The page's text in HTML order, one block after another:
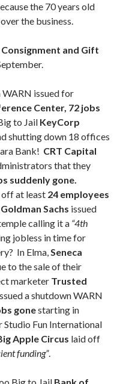
the 70 years old
the business.
Consignment and Gift
WARN issued for
Center, 72 jobs
to Jail KeyCorp
shutting down 18 offices
Bank! CRT Capital
that they
suddenly gone.
off at least 24 employees
Goldman Sachs issued
calling it a “4th
jobless in time for
In Elma,Seneca
to the sale of their
marketer Trusted
a shutdown WARN
gonestarting in
Studio Fun International
Apple Circus laid off
funding”.